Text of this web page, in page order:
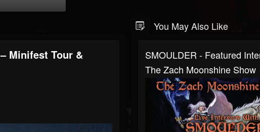
Minifest Tour &
You May Also Like
SMOULDER - Featured
The Zach Moonshine Show